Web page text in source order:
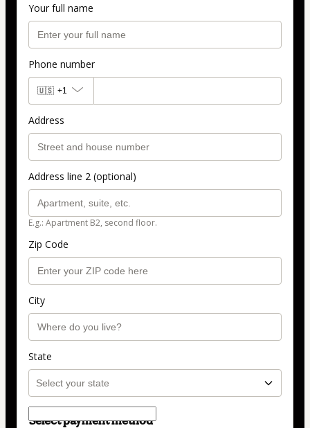
Your full name
Phone number
🇺🇸 +1
Address
Address line 2 (optional)
E.g.: Apartment B2, second floor.
Zip Code
City
State
Select payment method